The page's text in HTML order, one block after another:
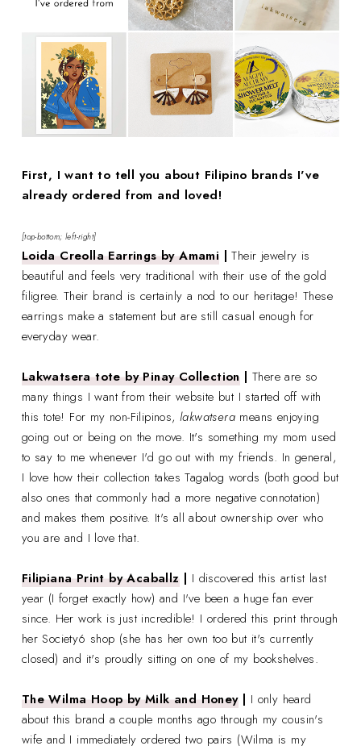
First, I want to tell you about Filipino brands I've
already ordered from and loved!
[top-bottom; left-right]
Loida Creolla Earrings by Amami | Their jewelry is
beautiful and feels very traditional with their use of the gold
filigree. Their brand is certainly a nod to our heritage! These
earrings make a statement but are still casual enough for
everyday wear.
Lakwatsera tote by Pinay Collection|There are so
many things I want from their website but I started off with
this tote! For my non-Filipinos,lakwatsera means enjoying
going out or being on the move. It's something my mom used
to say to me whenever I'd go out with my friends. In general,
I love how their collection takes Tagalog words (both good but
also ones that commonly had a more negative connotation)
and makes them positive. It's all about ownership over who
you are and I love that.
Filipiana Print by Acaballz| I discovered this artist last
year (I forget exactly how) and I've been a huge fan ever
since. Her work is just incredible! I ordered this print through
her Society6 shop (she has her own too but it's currently
closed) and it's proudly sitting on one of my bookshelves.
The Wilma Hoop by Milk and Honey| I only heard
about this brand a couple months ago through my cousin's
wife and I immediately ordered two pairs (Wilma is my